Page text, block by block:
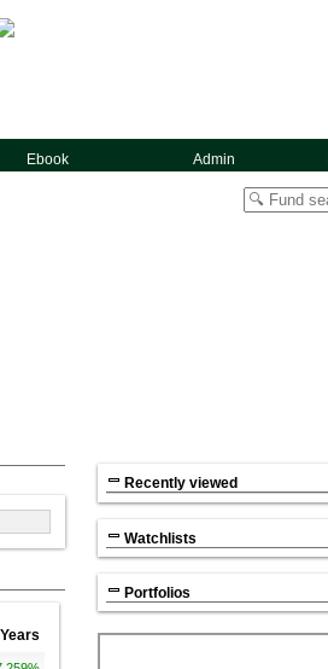
Ebook Admin
Recently viewed
Watchlists
Portfolios